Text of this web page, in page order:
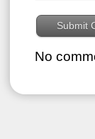
No